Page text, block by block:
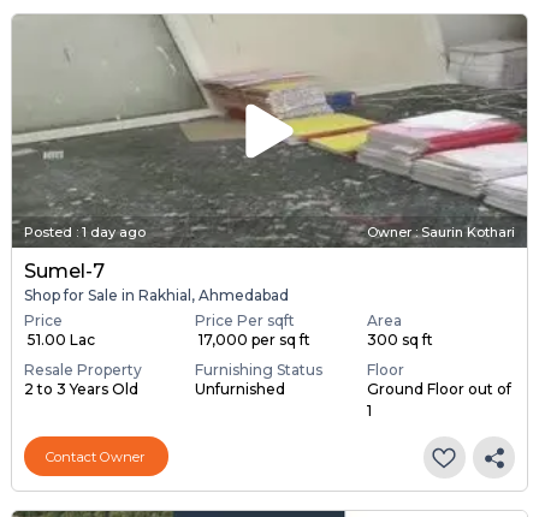
Posted : 1 day ago Owner : Saurin Kothari
Sumel-7
Shop for Sale in Rakhial, Ahmedabad
Price
₹ 51.00 Lac
Price Per sqft
₹ 17,000 per sq ft
Area
300 sq ft
Resale Property
2 to 3 Years Old
Furnishing Status
Unfurnished
Floor
Ground Floor out of
1
Contact Owner